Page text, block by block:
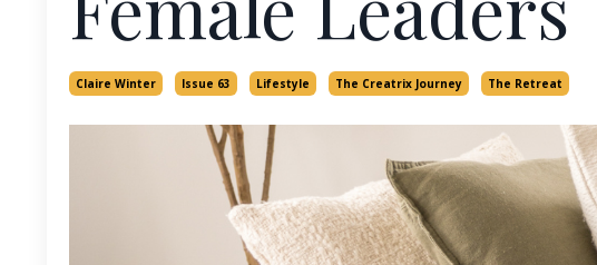
Claire Winter Issue 63 Lifestyle The Creatrix Journey The Retreat